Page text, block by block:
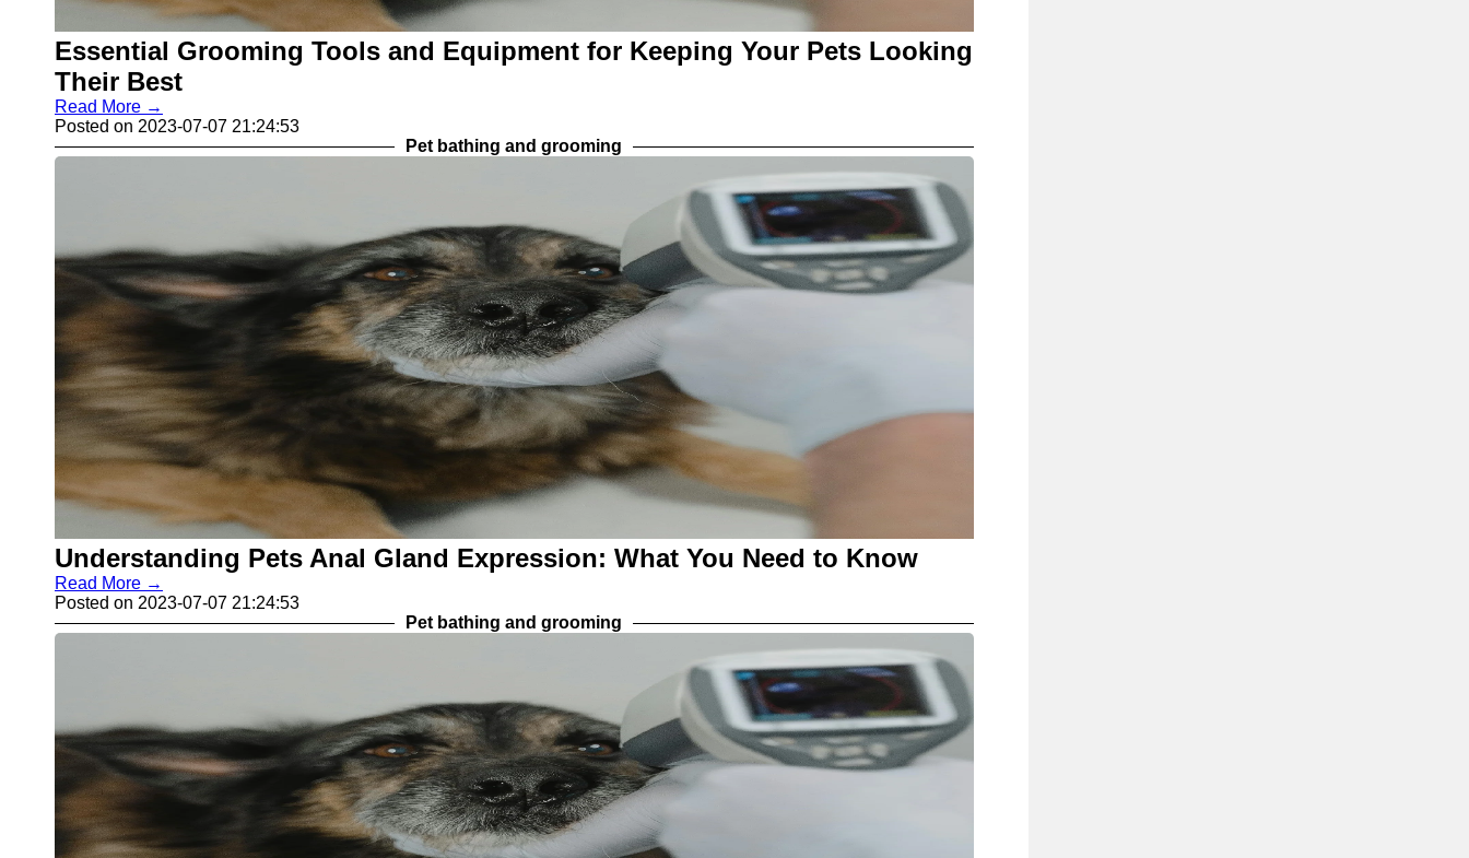
Essential Grooming Tools and Equipment for Keeping Your Pets Looking
Their Best
Read More →
Posted on 2023-07-07 21:24:53
Pet bathing and grooming
Understanding Pets Anal Gland Expression: What You Need to Know
Read More →
Posted on 2023-07-07 21:24:53
Pet bathing and grooming